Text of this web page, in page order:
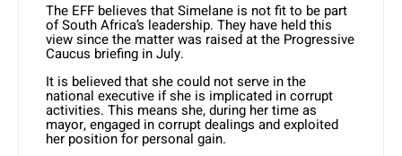
The EFF believes that Simelane is not fit to be part
of South Africa’s leadership. They have held this
view since the matter was raised at the Progressive
Caucus briefing in July.
It is believed that she could not serve in the
national executive if she is implicated in corrupt
activities. This means she, during her time as
mayor, engaged in corrupt dealings and exploited
her position for personal gain.